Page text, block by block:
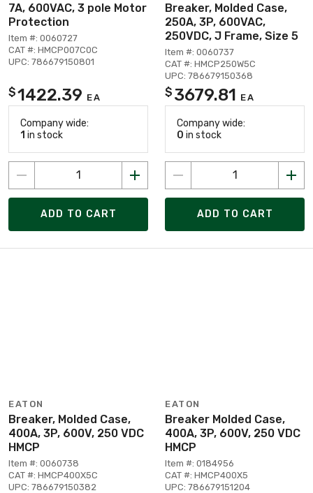
7A, 600VAC, 3 pole Motor
Protection
Item #: 0060727
CAT #: HMCP007C0C
UPC: 786679150801
$1422.39 EA
Company wide:
1 in stock
ADD TO CART
Breaker, Molded Case,
250A, 3P, 600VAC,
250VDC, J Frame, Size 5
Item #: 0060737
CAT #: HMCP250W5C
UPC: 786679150368
$ 3679.81 EA
Company wide:
0 in stock
ADD TO CART
EATON
Breaker, Molded Case,
400A, 3P, 600V, 250 VDC
HMCP
Item #: 0060738
CAT #: HMCP400X5C
UPC: 786679150382
EATON
Breaker Molded Case,
400A, 3P, 600V, 250 VDC
HMCP
Item #: 0184956
CAT #: HMCP400X5
UPC: 786679151204